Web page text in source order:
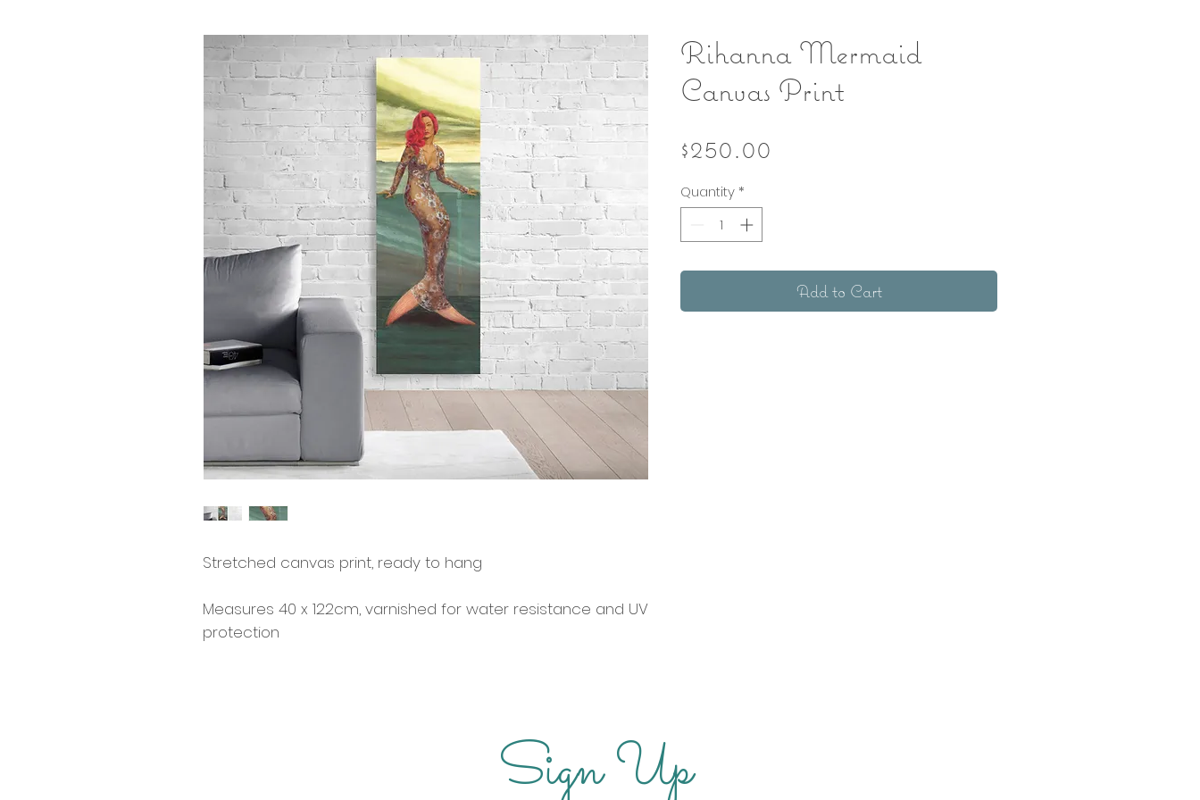
Stretched canvas print, ready to hang
Measures 40 x 122cm, varnished for water resistance and UV
protection
Rihanna Mermaid
Canvas Print
$250.00
Quantity *
Add to Cart
Sign Up